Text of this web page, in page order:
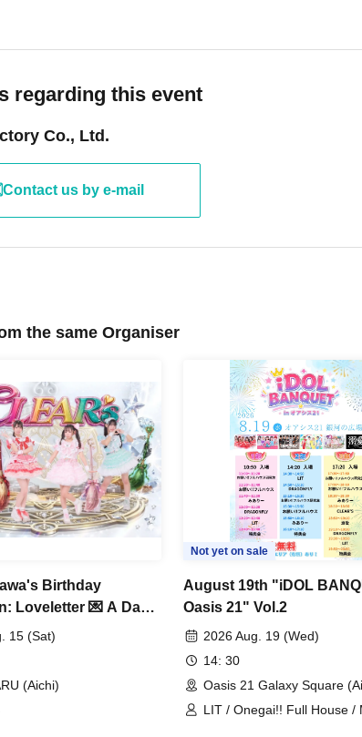
regarding this event
Co., Ltd.
Contact us by e-mail
the same Organiser
Birthday
Loveletter 💌 A Day
Comes True ❤️
15 (Sat)
(Aichi)
Not yet on sale
August 19th "iDOL
Oasis 21" Vol.2
2026 Aug. 19 (Wed)
14: 30
Oasis 21 Galaxy Square
LIT / Onegai!! Full House /